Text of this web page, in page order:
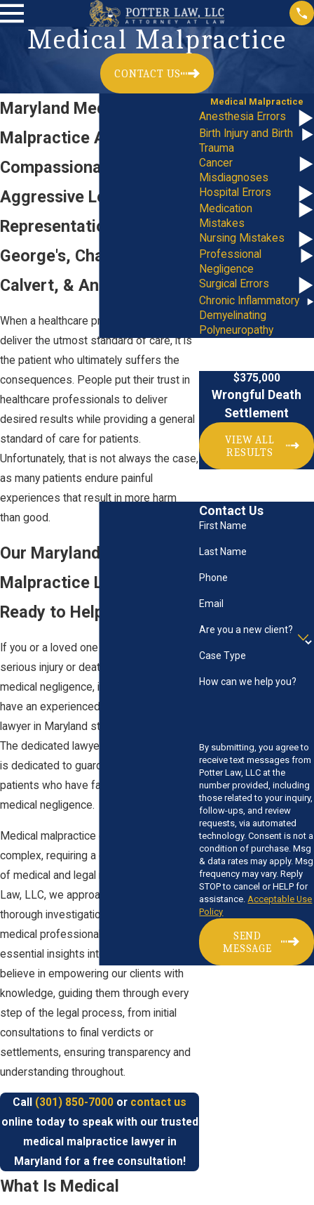
Medical Malpractice
CONTACT US
Maryland Medical
Malpractice Attorney
Compassionate &
Aggressive Legal
Representation in Prince
George's, Charles,
Calvert, & Anne Arundel
When a healthcare professional fails to
deliver the utmost standard of care, it is
the patient who ultimately suffers the
consequences. People put their trust in
healthcare professionals to deliver
desired results while providing a general
standard of care for patients.
Unfortunately, that is not always the case,
as many patients endure painful
experiences that result in more harm
than good.
Our Maryland Medical
Malpractice Lawyer Is
Ready to Help
If you or a loved one has suffered a
serious injury or death as a result of
medical negligence, it is crucial that you
have an experienced medical malpractice
lawyer in Maryland standing by your side.
The dedicated lawyer at
is dedicated to guarding the rights of
patients who have fallen victim to
medical negligence.
Medical malpractice claims can be
complex, requiring a deep understanding
of medical and legal issues. At Potter
Law, LLC, we approach each claim with
thorough investigation and access to
medical professionals who can provide
essential insights into your situation. We
believe in empowering our clients with
knowledge, guiding them through every
step of the legal process, from initial
consultations to final verdicts or
settlements, ensuring transparency and
understanding throughout.
Call (301) 850-7000 or contact us
online today to speak with our trusted
medical malpractice lawyer in
Maryland for a free consultation!
What Is Medical
Medical Malpractice
Anesthesia Errors
Birth Injury and Birth
Trauma
Cancer
Misdiagnoses
Hospital Errors
Medication
Mistakes
Nursing Mistakes
Professional
Negligence
Surgical Errors
Chronic Inflammatory
Demyelinating
Polyneuropathy
$375,000
Wrongful Death
Settlement
VIEW ALL
RESULTS
Contact Us
First Name
Last Name
Phone
Email
Are you a new client?
Case Type
How can we help you?
By submitting, you agree to
receive text messages from
Potter Law, LLC at the
number provided, including
those related to your inquiry,
follow-ups, and review
requests, via automated
technology. Consent is not a
condition of purchase. Msg
& data rates may apply. Msg
frequency may vary. Reply
STOP to cancel or HELP for
assistance. Acceptable Use
Policy
SEND
MESSAGE